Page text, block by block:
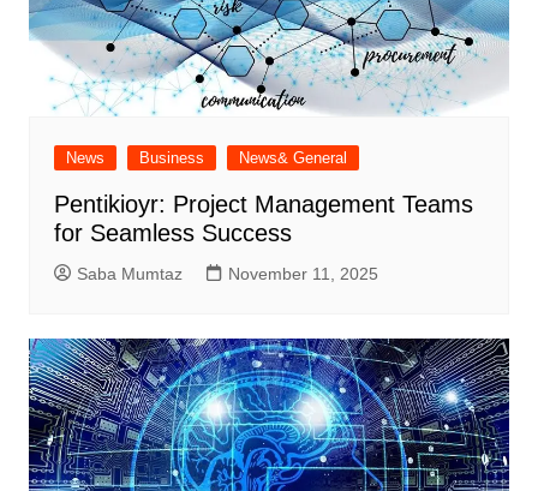
News Business News& General
Pentikioyr: Project Management Teams
for Seamless Success
Saba Mumtaz November 11, 2025